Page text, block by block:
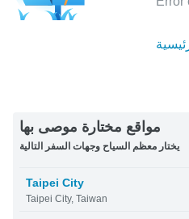
مواقع مختارة موصى بها
يختار معظم السياح وجهات السفر التالية
Taipei City
Taipei City, Taiwan